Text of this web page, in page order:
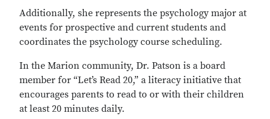
Additionally, she represents the psychology major at
events for prospective and current students and
coordinates the psychology course scheduling.
In the Marion community, Dr. Patson is a board
member for “Let’s Read 20,” a literacy initiative that
encourages parents to read to or with their children
at least 20 minutes daily.